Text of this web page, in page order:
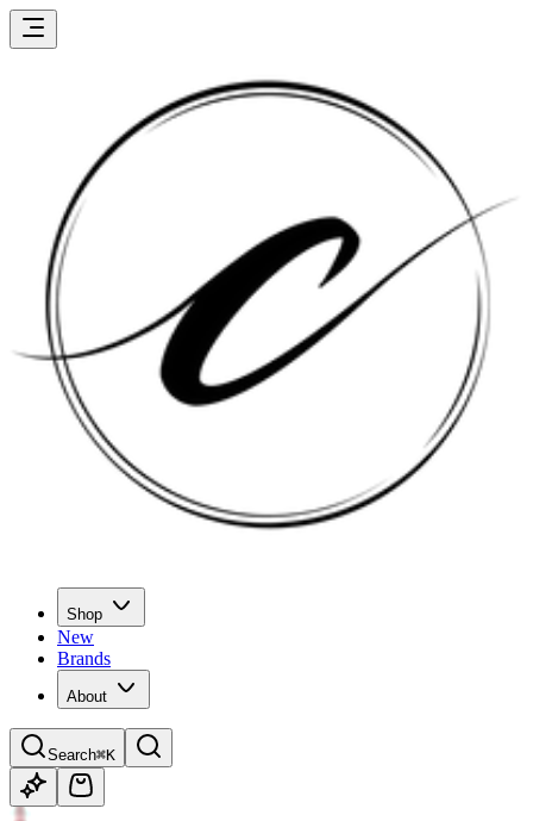
Shop
New
Brands
About
Search⌘K